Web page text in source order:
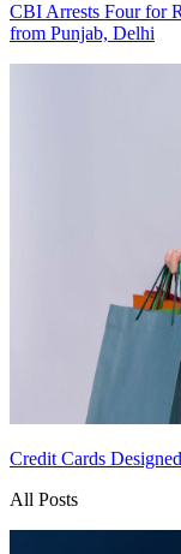
CBI Arrests Four for
from Punjab, Delhi
Credit Cards
All Posts